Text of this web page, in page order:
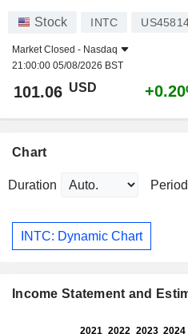
Stock INTC
Market Closed - Nasdaq
21:00:00 05/08/2026 BST
101.06 USD
Chart
Duration Period
INTC: Dynamic Chart
Income Statement and